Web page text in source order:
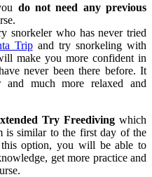
do not need any previous
snorkeler who has never tried
Tripand try snorkeling with
make you more confident in
never been there before. It
much more relaxed and
Try Freedivingwhich
is similar to the first day of the
option, you will be able to
get more practice and